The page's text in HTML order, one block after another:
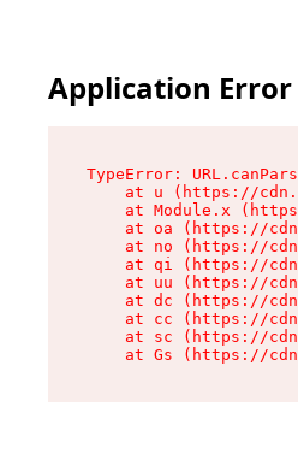
Application Error
TypeError:
at u (https://
at Module.x
at oa (https://
at no (https://
at qi (https://
at uu (https://
at dc (https://
at cc (https://
at sc (https://
at Gs (https://